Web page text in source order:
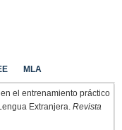
MLA
el entrenamiento práctico
Extranjera. Revista